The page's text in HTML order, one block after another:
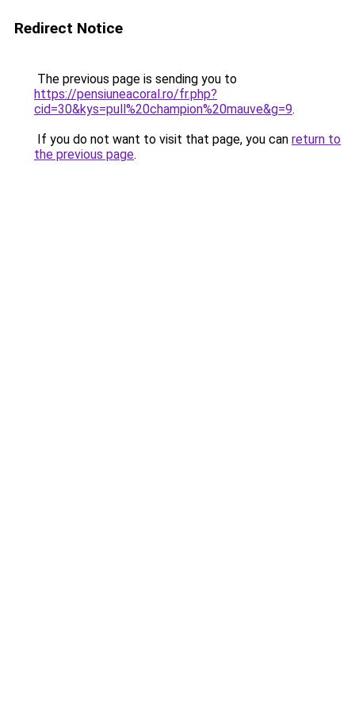
Redirect Notice
The previous page is sending you to
https://pensiuneacoral.ro/fr.php?
cid=30&kys=pull%20champion%20mauve&g=9.
If you do not want to visit that page, you can return to
the previous page.